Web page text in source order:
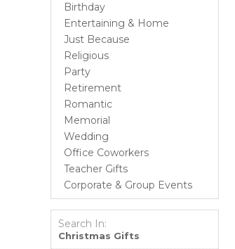
Birthday
Entertaining & Home
Just Because
Religious
Party
Retirement
Romantic
Memorial
Wedding
Office Coworkers
Teacher Gifts
Corporate & Group Events
Search In:
Christmas Gifts